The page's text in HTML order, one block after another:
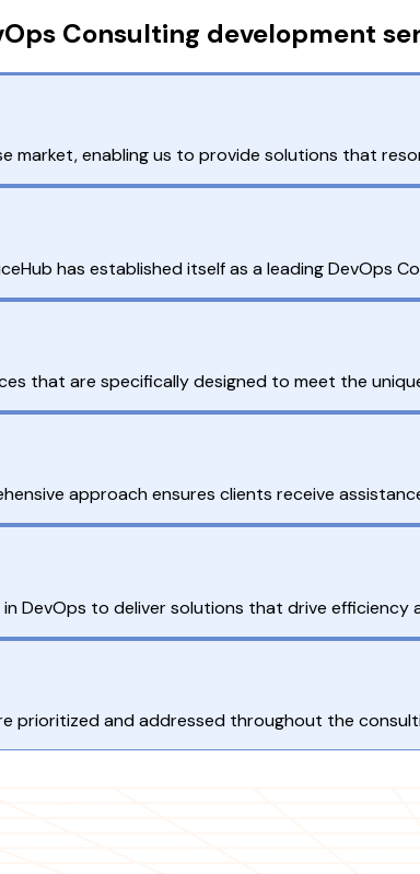
Consulting development
market, enabling us to provide solutions that
has established itself as a leading DevOps
that are specifically designed to meet the
approach ensures clients receive
DevOps to deliver solutions that drive efficiency
prioritized and addressed throughout the